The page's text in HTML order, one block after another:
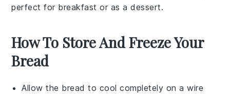
perfect for breakfast or as adessert.
How To Store And Freeze Your
Bread
Allow the bread to cool completely on a wire